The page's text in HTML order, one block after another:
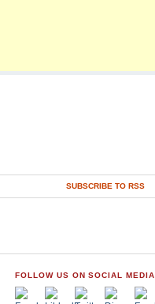
SUBSCRIBE TO RSS
FOLLOW US ON SOCIAL MEDIA